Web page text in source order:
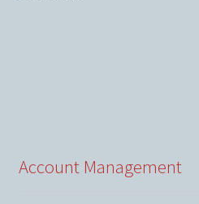
Account Management